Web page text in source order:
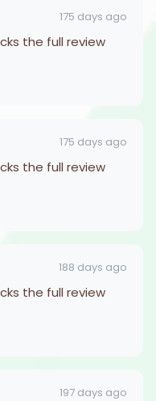
175 days ago
the full review
175 days ago
the full review
188 days ago
the full review
197 days ago